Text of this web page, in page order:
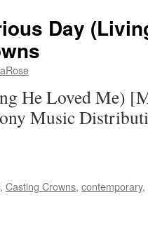
Day
He Loved Me)
Music
, Casting Crowns, contemporary,